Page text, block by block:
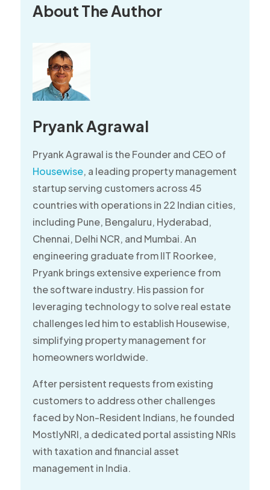
About The Author
Pryank Agrawal
Pryank Agrawal is the Founder and CEO of
Housewise, a leading property management
startup serving customers across 45
countries with operations in 22 Indian cities,
including Pune, Bengaluru, Hyderabad,
Chennai, Delhi NCR, and Mumbai. An
engineering graduate from IIT Roorkee,
Pryank brings extensive experience from
the software industry. His passion for
leveraging technology to solve real estate
challenges led him to establish Housewise,
simplifying property management for
homeowners worldwide.
After persistent requests from existing
customers to address other challenges
faced by Non-Resident Indians, he founded
MostlyNRI, a dedicated portal assisting NRIs
with taxation and financial asset
management in India.